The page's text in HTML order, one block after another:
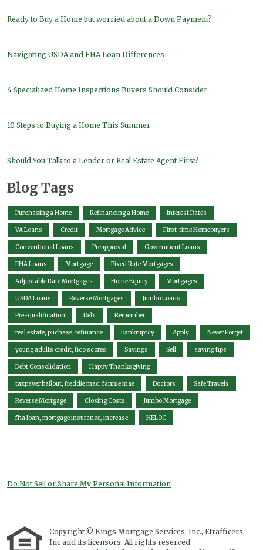
Ready to Buy a Home but worried about a Down Payment?
Navigating USDA and FHA Loan Differences
4 Specialized Home Inspections Buyers Should Consider
10 Steps to Buying a Home This Summer
Should You Talk to a Lender or Real Estate Agent First?
Blog Tags
Purchasing a Home Refinancing a Home Interest Rates
VA Loans Credit Mortgage Advice First-time Homebuyers
Conventional Loans Preapproval Government Loans
FHA Loans Mortgage Fixed Rate Mortgages
Adjustable Rate Mortgages Home Equity Mortgages
USDA Loans Reverse Mortgages Jumbo Loans
Pre-qualification Debt Remember
real estate, puchase, refinance Bankruptcy Apply Never Forget
young adults credit, fico scores Savings Sell saving tips
Debt Consolidation Happy Thanksgiving
taxpayer bailout, freddie mac, fannie mae Doctors Safe Travels
Reverse Mortgage Closing Costs Jumbo Mortgage
fha loan, mortgage insurance, increase HELOC
Do Not Sell or Share My Personal Information
Copyright © Kings Mortgage Services, Inc., Etrafficers,
Inc and its licensors. All rights reserved.